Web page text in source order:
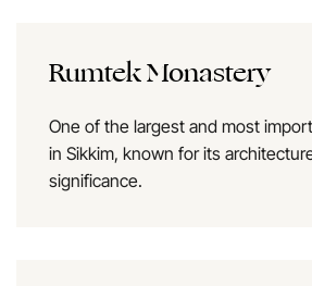
Rumtek Monastery
One of the largest and most
in Sikkim, known for its
significance.